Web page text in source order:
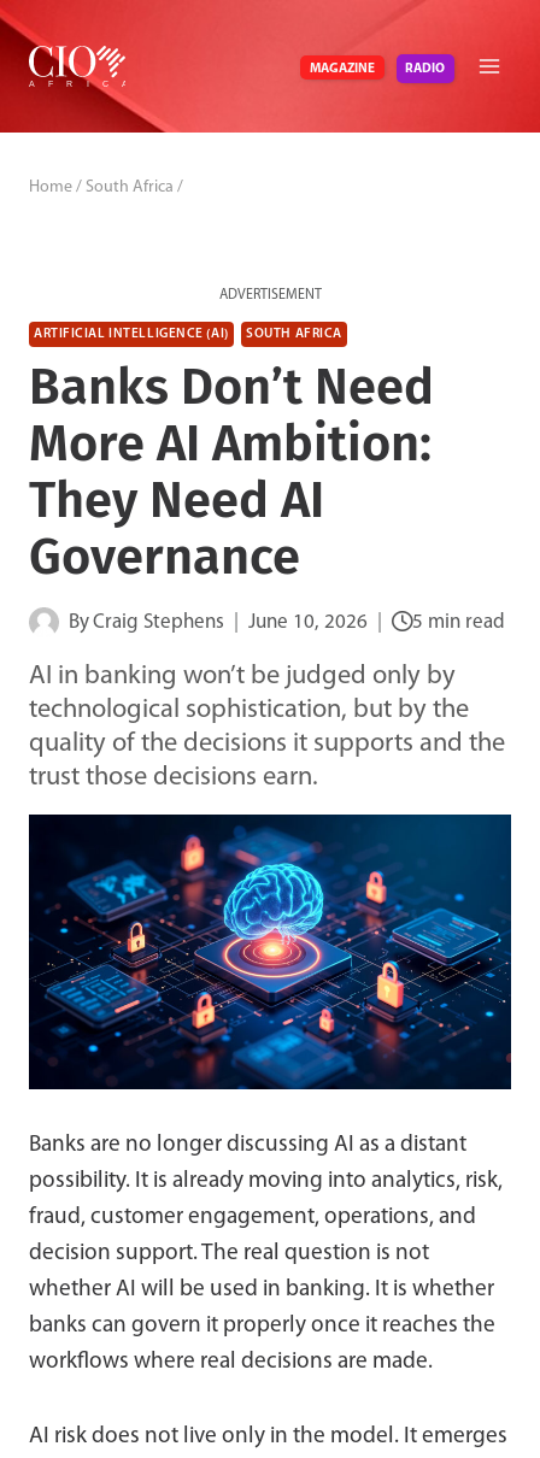
Skip
content
MAGAZINE RADIO
Home / South Africa /
ADVERTISEMENT
ARTIFICIAL INTELLIGENCE (AI) SOUTH AFRICA
Banks Don’t Need
More AI Ambition:
They Need AI
Governance
ByCraig Stephens June 10, 2026 5 min read
AI in banking won’t be judged only by
technological sophistication, but by the
quality of the decisions it supports and the
trust those decisions earn.
Banks are no longer discussing AI as a distant
possibility. It is already moving into analytics, risk,
fraud, customer engagement, operations, and
decision support. The real question is not
whether AI will be used in banking. It is whether
banks can govern it properly once it reaches the
workflows where real decisions are made.
AI risk does not live only in the model. It emerges